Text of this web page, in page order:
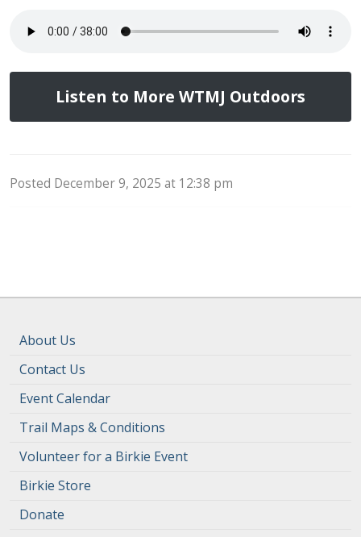
Listen to More WTMJ Outdoors
Posted December 9, 2025 at 12:38 pm
About Us
Contact Us
Event Calendar
Trail Maps & Conditions
Volunteer for a Birkie Event
Birkie Store
Donate